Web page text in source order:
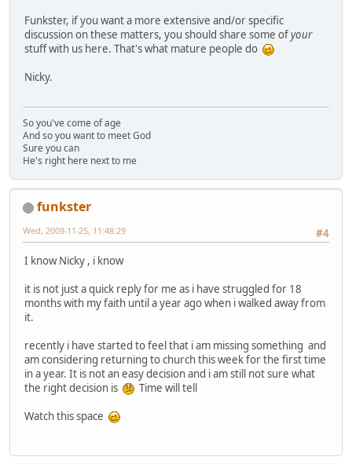
Funkster, if you want a more extensive and/or specific
discussion on these matters, you should share some ofyour
stuff with us here. That's what mature people do
Nicky.
So you've come of age
And so you want to meet God
Sure you can
He's right here next to me
funkster
#4
Wed, 2009-11-25, 11:48:29
I know Nicky , i know
it is not just a quick reply for me as i have struggled for 18
months with my faith until a year ago when i walked away from
it.
recently i have started to feel that i am missing something and
am considering returning to church this week for the first time
in a year. It is not an easy decision and i am still not sure what
the right decision is
Time will tell
Watch this space